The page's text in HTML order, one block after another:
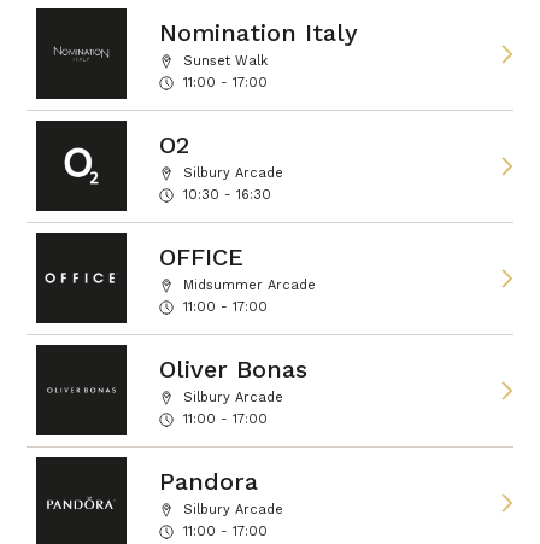
Nomination Italy
Sunset Walk
11:00 - 17:00
O2
Silbury Arcade
10:30 - 16:30
OFFICE
Midsummer Arcade
11:00 - 17:00
Oliver Bonas
Silbury Arcade
11:00 - 17:00
Pandora
Silbury Arcade
11:00 - 17:00